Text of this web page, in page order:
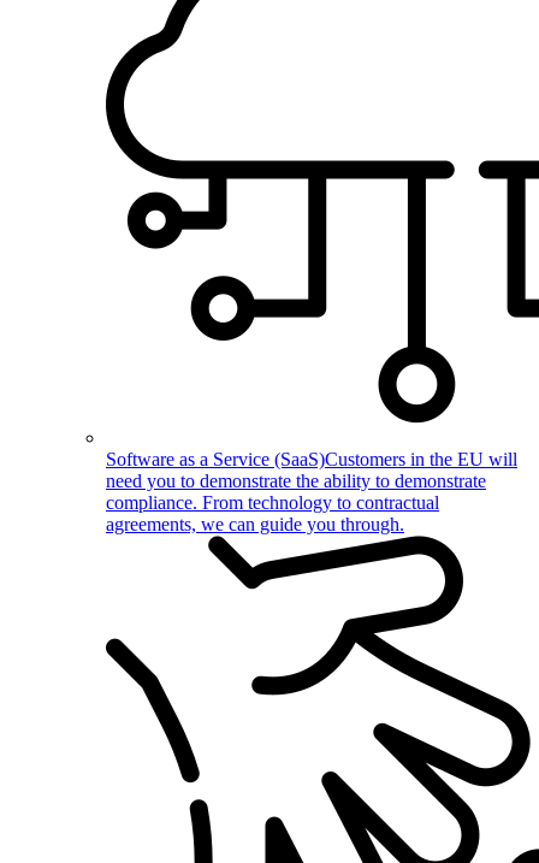
Software as a Service (SaaS)Customers in the EU will
need you to demonstrate the ability to demonstrate
compliance. From technology to contractual
agreements, we can guide you through.